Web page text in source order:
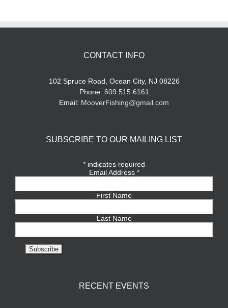
CONTACT INFO
102 Spruce Road, Ocean City, NJ 08226
Phone: 609.515.6161
Email: MooverFishing@gmail.com
SUBSCRIBE TO OUR MAILING LIST
* indicates required
Email Address *
First Name
Last Name
RECENT EVENTS